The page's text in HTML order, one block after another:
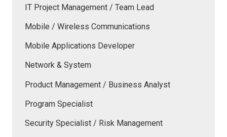
IT Project Management / Team Lead
Mobile / Wireless Communications
Mobile Applications Developer
Network & System
Product Management / Business Analyst
Program Specialist
Security Specialist / Risk Management